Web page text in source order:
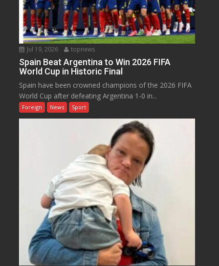
Jul 19, 2026 topnews
Spain Beat Argentina to Win 2026 FIFA
World Cup in Historic Final
Spain have been crowned champions of the 2026 FIFA
World Cup after defeating Argentina 1-0 in...
Foreign News Sport